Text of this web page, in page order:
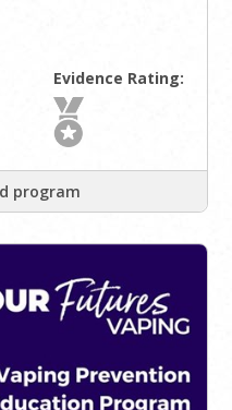
Evidence Rating:
program